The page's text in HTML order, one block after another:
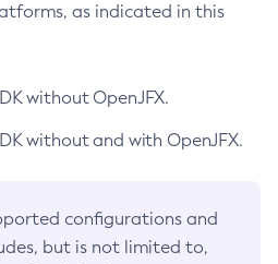
as indicated in this
without OpenJFX.
without and with OpenJFX.
configurations and
but is not limited to,